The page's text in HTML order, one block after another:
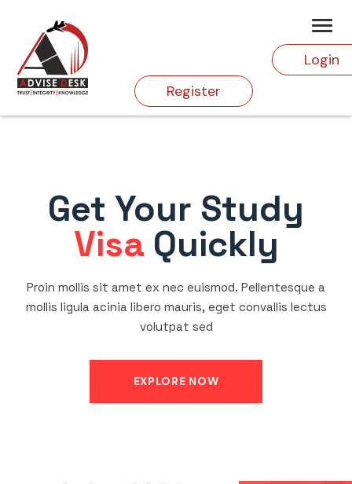
Login
Register
Get Your Study
Visa Quickly
Proin mollis sit amet ex nec euismod. Pellentesque a
mollis ligula acinia libero mauris, eget convallis lectus
volutpat sed
EXPLORE NOW